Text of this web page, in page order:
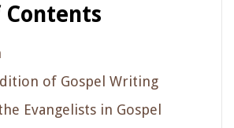
Contents
of Gospel Writing
Evangelists in Gospel